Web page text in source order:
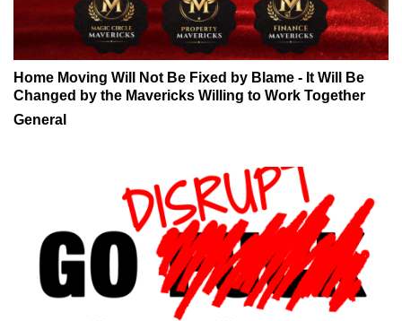
Home Moving Will Not Be Fixed by Blame - It Will Be
Changed by the Mavericks Willing to Work Together
General